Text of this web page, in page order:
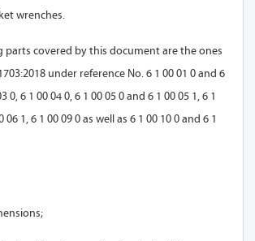
wrenches.
parts covered by this document are the ones
under reference No. 6 1 00 01 0 and 6
0, 6 1 00 04 0, 6 1 00 05 0 and 6 1 00 05 1, 6 1
06 1, 6 1 00 09 0 as well as 6 1 00 10 0 and 6 1